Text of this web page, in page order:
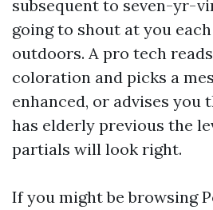
subsequent to seven-yr-
going to shout at you
outdoors. A pro tech
coloration and picks a
enhanced, or advises you
has elderly previous the
partials will look right.
If you might be browsing